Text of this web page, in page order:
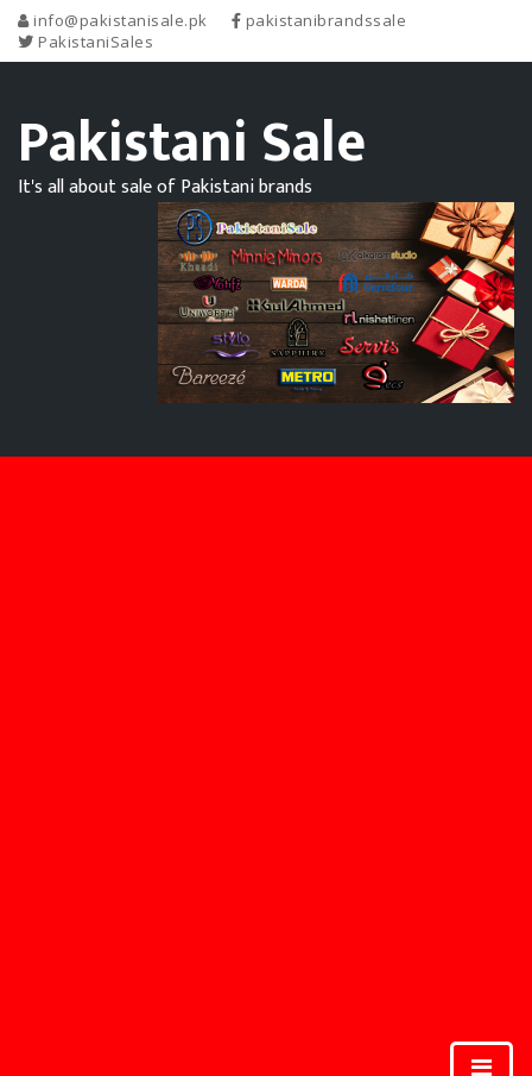
info@pakistanisale.pk
pakistanibrandssale
PakistaniSales
Pakistani Sale
It's all about sale of Pakistani brands